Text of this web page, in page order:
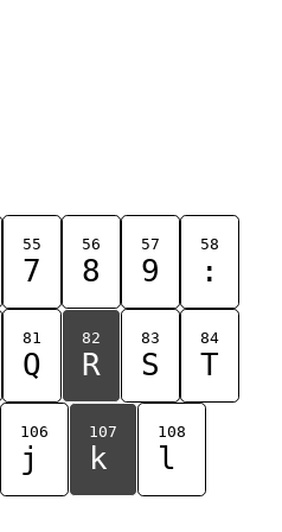
55
7
56
8
57
9
58
:
81
Q
82
R
83
S
84
T
106
j
107
k
108
l